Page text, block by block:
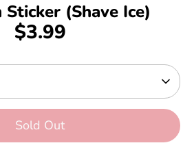
(Shave Ice)
$3.99
Sold Out